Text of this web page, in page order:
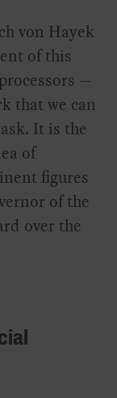
von Hayek
of this
—
that we can
It is the
of
figures
of the
over the